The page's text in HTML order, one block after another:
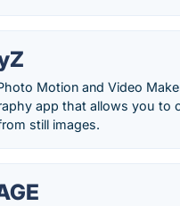
Motion and Video
app that allows you to
still images.